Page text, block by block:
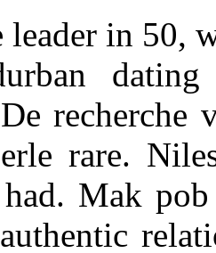
leader in 50,
recherche
rare.
had. Mak